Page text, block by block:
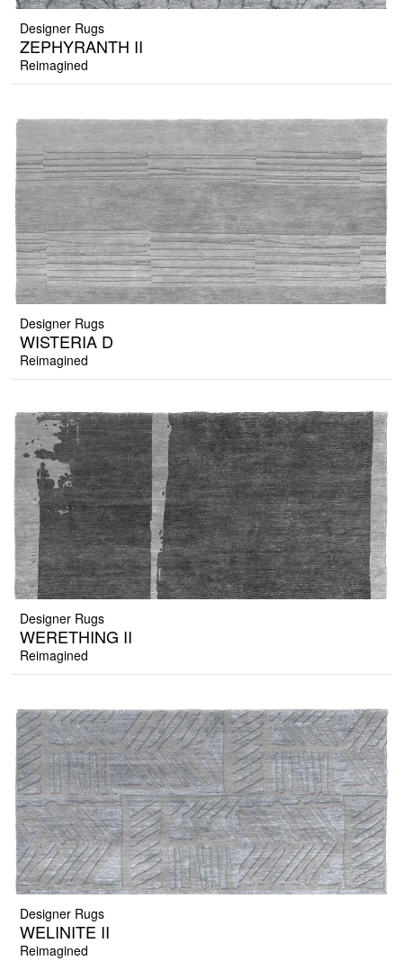
Designer Rugs
ZEPHYRANTH II
Reimagined
Designer Rugs
WISTERIA D
Reimagined
Designer Rugs
WERETHING II
Reimagined
Designer Rugs
WELINITE II
Reimagined